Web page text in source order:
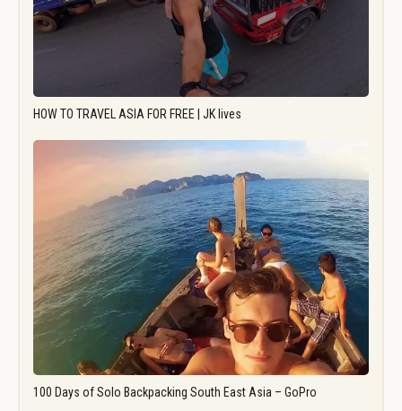
HOW TO TRAVEL ASIA FOR FREE | JK lives
100 Days of Solo Backpacking South East Asia – GoPro